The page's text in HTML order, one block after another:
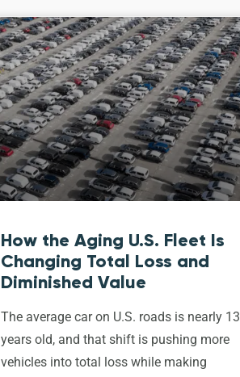
How the Aging U.S. Fleet Is
Changing Total Loss and
Diminished Value
The average car on U.S. roads is nearly 13
years old, and that shift is pushing more
vehicles into total loss while making